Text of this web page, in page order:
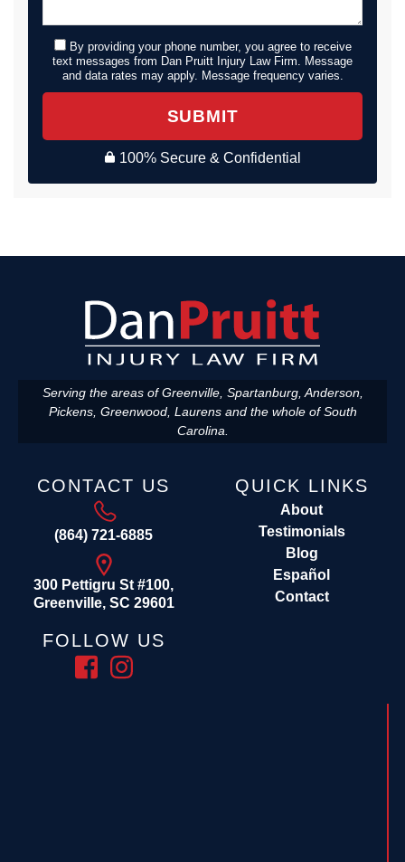
By providing your phone number, you agree to receive
text messages from Dan Pruitt Injury Law Firm. Message
and data rates may apply. Message frequency varies.
SUBMIT
100% Secure & Confidential
Serving the areas of Greenville, Spartanburg, Anderson,
Pickens, Greenwood, Laurens and the whole of South
Carolina.
CONTACT US
(864) 721-6885
300 Pettigru St #100,
Greenville, SC 29601
FOLLOW US
QUICK LINKS
About
Testimonials
Blog
Español
Contact